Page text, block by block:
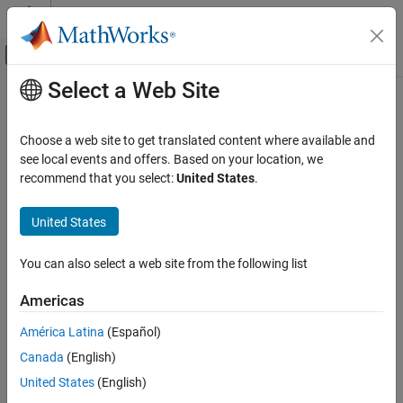
Skip to content
Off-Canvas Navigation Menu Toggle
Documentation Home
2-D and 3-D Plots
MATLAB
drawnow
ON THIS PAGE
Syntax
Description
Main Content
drawnow
Update figures and process callbacks
Syntax
drawnow limitrate
drawnow limitrate nocallbacks
drawnow update
Description
Select a Web Site
Choose a web site to get translated content where available and
see local events and offers. Based on your location, we
recommend that you select:United States.
United States
You can also select a web site from the following list
Americas
América Latina (Español)
Canada (English)
United States (English)